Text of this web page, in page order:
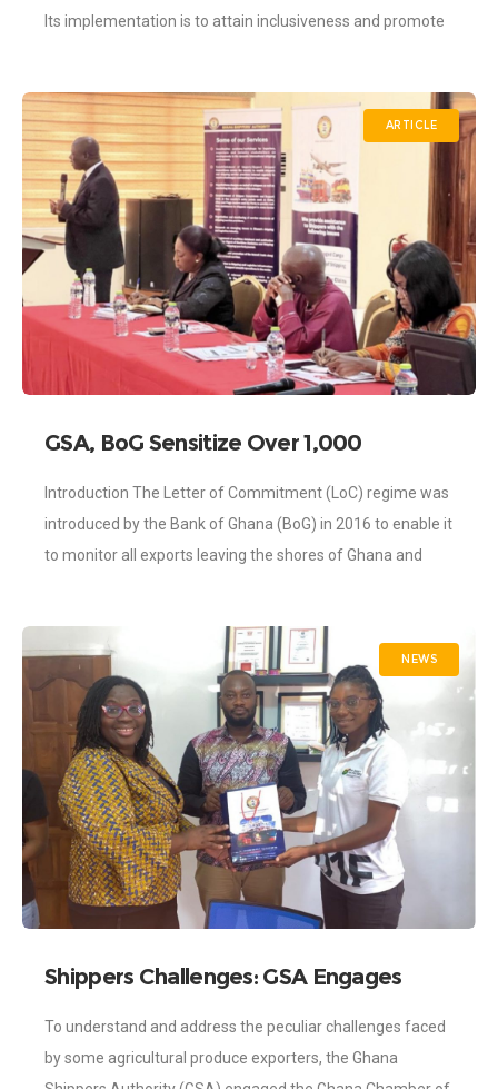
Its implementation is to attain inclusiveness and promote
ARTICLE
GSA, BoG Sensitize Over 1,000
Introduction The Letter of Commitment (LoC) regime was
introduced by the Bank of Ghana (BoG) in 2016 to enable it
to monitor all exports leaving the shores of Ghana and
NEWS
Shippers Challenges: GSA Engages
To understand and address the peculiar challenges faced
by some agricultural produce exporters, the Ghana